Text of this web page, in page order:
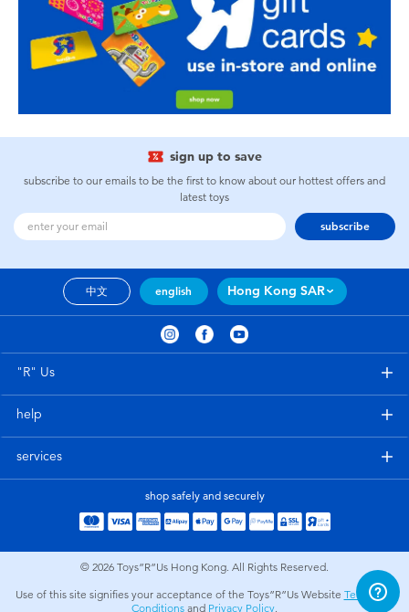
sign up to save
subscribe to our emails to be the first to know about our hottest offers and
latest toys
subscribe
中文 english Hong Kong SAR
"R" Us
help
services
shop safely and securely
© 2026 Toys”R”Us Hong Kong. All Rights Reserved.
Use of this site signifies your acceptance of the Toys”R”Us Website Terms and
Conditions and Privacy Policy